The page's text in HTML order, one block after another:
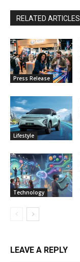
RELATED ARTICLES
Press Release
Lifestyle
Technology
LEAVE A REPLY